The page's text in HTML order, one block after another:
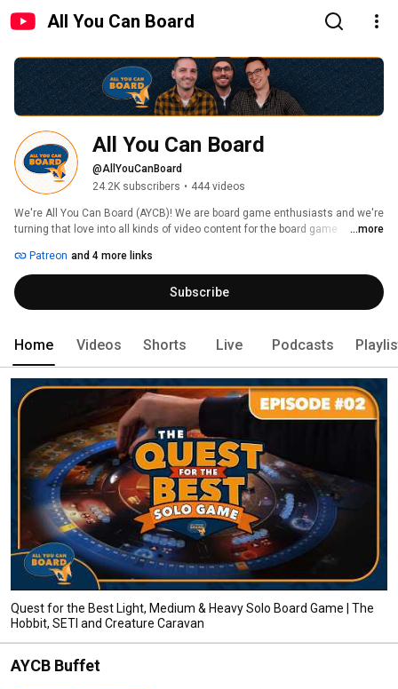
All You Can Board
All You Can Board
@AllYouCanBoard
24.2K subscribers • 444 videos
We're All You Can Board (AYCB)! We are board game enthusiasts and we're
turning that love into all kinds of video content for the board game
...more
Patreon and 4 more links
Subscribe
Home Videos Shorts Live Podcasts
Quest for the Best Light, Medium & Heavy Solo Board Game | The
Hobbit, SETI and Creature Caravan
AYCB Buffet